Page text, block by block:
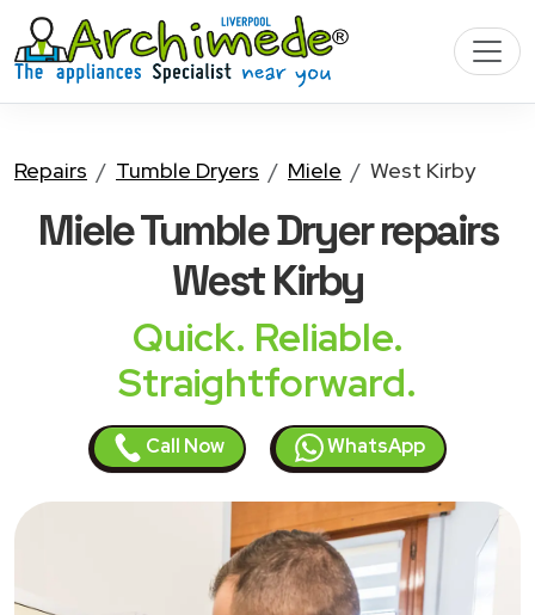
Repairs Tumble Dryers Miele West Kirby
Miele Tumble Dryerrepairs
West Kirby
Quick. Reliable.
Straightforward.
Call Now WhatsApp